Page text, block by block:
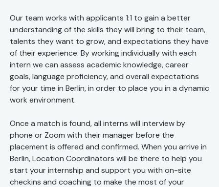
Our team works with applicants 1:1 to gain a better
understanding of the skills they will bring to their team,
talents they want to grow, and expectations they have
of their experience. By working individually with each
intern we can assess academic knowledge, career
goals, language proficiency, and overall expectations
for your time in Berlin, in order to place you in a dynamic
work environment.
Once a match is found, all interns will interview by
phone or Zoom with their manager before the
placement is offered and confirmed. When you arrive in
Berlin, Location Coordinators will be there to help you
start your internship and support you with on-site
checkins and coaching to make the most of your